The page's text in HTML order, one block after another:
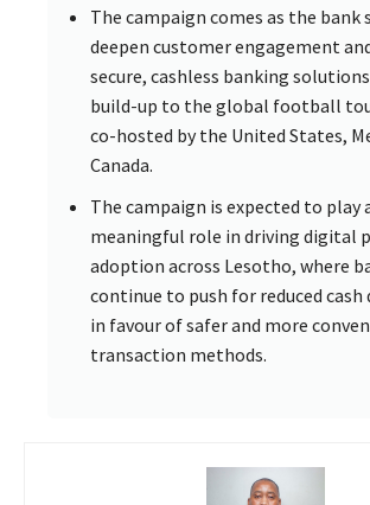
The campaign comes as the bank
deepen customer engagement
secure, cashless banking
build-up to the global football
co-hosted by the United States,
Canada.
The campaign is expected to play
meaningful role in driving digital
adoption across Lesotho, where
continue to push for reduced cash
in favour of safer and more
transaction methods.